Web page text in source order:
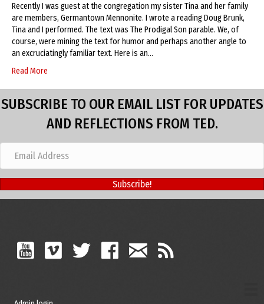
Recently I was guest at the congregation my sister Tina and her family
are members, Germantown Mennonite. I wrote a reading Doug Brunk,
Tina and I performed. The text was The Prodigal Son parable. We, of
course, were mining the text for humor and perhaps another angle to
an excruciatingly familiar text. Here is an…
Read More
SUBSCRIBE TO OUR EMAIL LIST FOR UPDATES
AND REFLECTIONS FROM TED.
Subscribe!